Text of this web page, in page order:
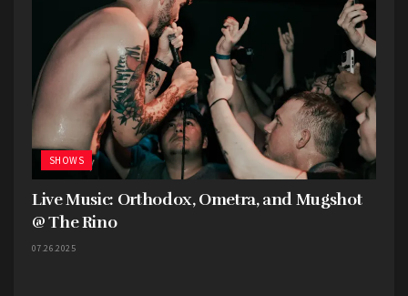
SHOWS
Live Music: Orthodox, Ometra, and Mugshot
@ The Rino
07.26.2025